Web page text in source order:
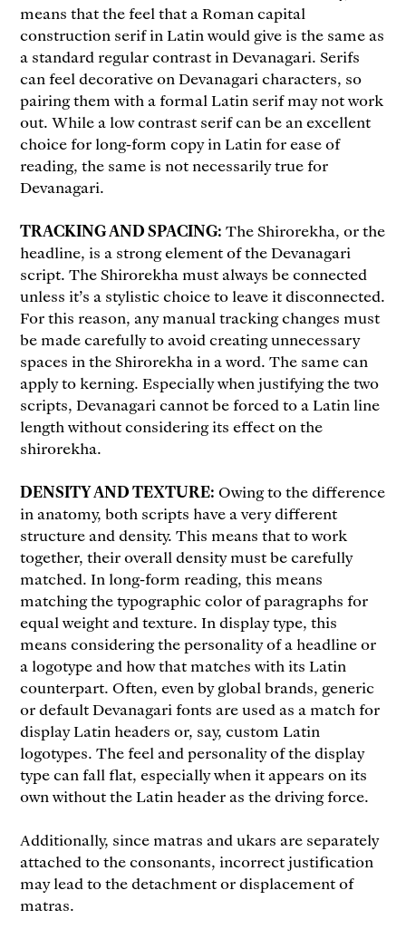
means that the feel that a Roman capital
construction serif in Latin would give is the same as
a standard regular contrast in Devanagari. Serifs
can feel decorative on Devanagari characters, so
pairing them with a formal Latin serif may not work
out. While a low contrast serif can be an excellent
choice for long-form copy in Latin for ease of
reading, the same is not necessarily true for
Devanagari.
TRACKING AND SPACING: The Shirorekha, or the
headline, is a strong element of the Devanagari
script. The Shirorekha must always be connected
unless it’s a stylistic choice to leave it disconnected.
For this reason, any manual tracking changes must
be made carefully to avoid creating unnecessary
spaces in the Shirorekha in a word. The same can
apply to kerning. Especially when justifying the two
scripts, Devanagari cannot be forced to a Latin line
length without considering its effect on the
shirorekha.
DENSITY AND TEXTURE: Owing to the difference
in anatomy, both scripts have a very different
structure and density. This means that to work
together, their overall density must be carefully
matched. In long-form reading, this means
matching the typographic color of paragraphs for
equal weight and texture. In display type, this
means considering the personality of a headline or
a logotype and how that matches with its Latin
counterpart. Often, even by global brands, generic
or default Devanagari fonts are used as a match for
display Latin headers or, say, custom Latin
logotypes. The feel and personality of the display
type can fall flat, especially when it appears on its
own without the Latin header as the driving force.
Additionally, since matras and ukars are separately
attached to the consonants, incorrect justification
may lead to the detachment or displacement of
matras.